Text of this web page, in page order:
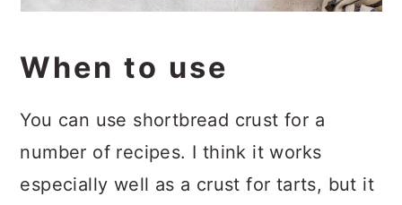
When to use
You can use shortbread crust for a
number of recipes. I think it works
especially well as a crust for tarts, but it